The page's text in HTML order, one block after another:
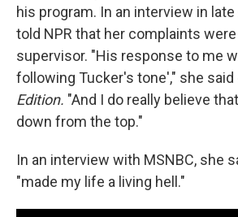
his program. In an interview in
told NPR that her complaints
supervisor. "His response to me
following Tucker's tone'," she said
Edition. "And I do really believe
down from the top."
In an interview with MSNBC, she
"made my life a living hell."